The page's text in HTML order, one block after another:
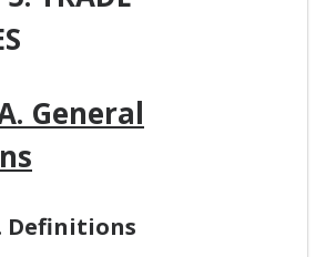
General
Definitions